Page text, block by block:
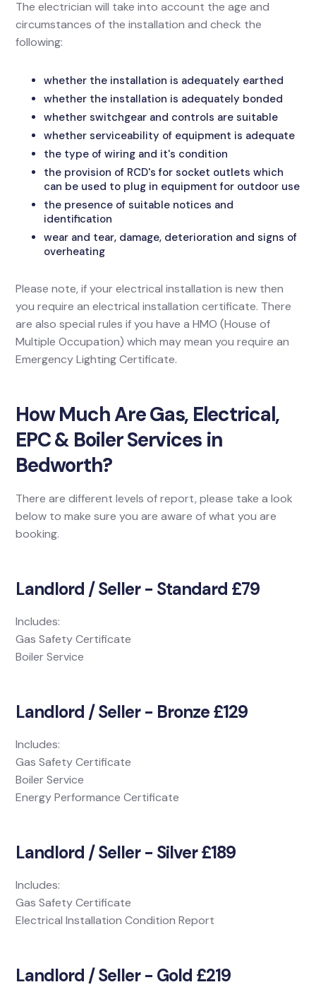
The electrician will take into account the age and
circumstances of the installation and check the
following:
whether the installation is adequately earthed
whether the installation is adequately bonded
whether switchgear and controls are suitable
whether serviceability of equipment is adequate
the type of wiring and it's condition
the provision of RCD's for socket outlets which
can be used to plug in equipment for outdoor use
the presence of suitable notices and
identification
wear and tear, damage, deterioration and signs of
overheating
Please note, if your electrical installation is new then
you require an electrical installation certificate. There
are also special rules if you have a HMO (House of
Multiple Occupation) which may mean you require an
Emergency Lighting Certificate.
How Much Are Gas, Electrical,
EPC & Boiler Services in
Bedworth?
There are different levels of report, please take a look
below to make sure you are aware of what you are
booking.
Landlord / Seller - Standard £79
Includes:
Gas Safety Certificate
Boiler Service
Landlord / Seller - Bronze £129
Includes:
Gas Safety Certificate
Boiler Service
Energy Performance Certificate
Landlord / Seller - Silver £189
Includes:
Gas Safety Certificate
Electrical Installation Condition Report
Landlord / Seller - Gold £219